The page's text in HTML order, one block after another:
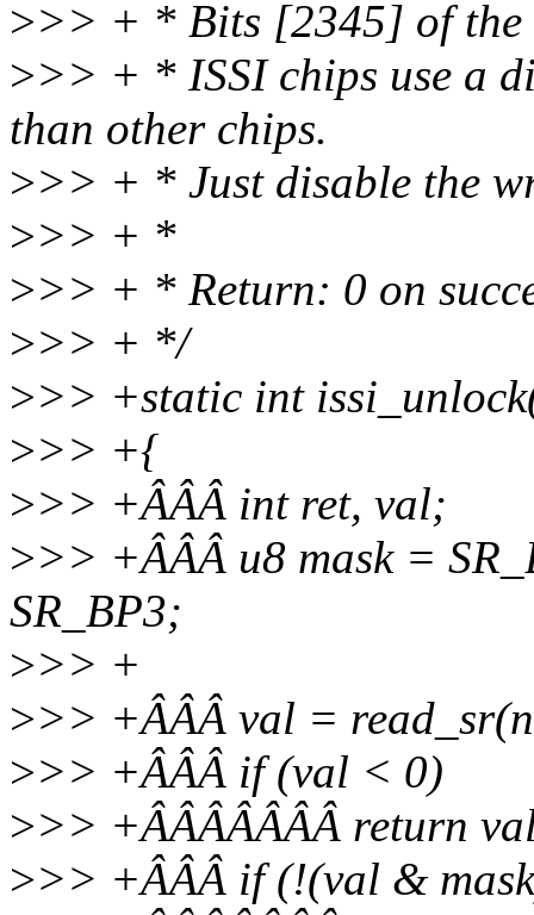
>>> + * Bits [2345] of the
>>> + * ISSI chips use a
than other chips.
>>> + * Just disable the
>>> + *
>>> + * Return: 0 on
>>> + */
>>> +static int
>>> +{
>>> +ÂÂÂ int ret, val;
>>> +ÂÂÂ u8 mask =
SR_BP3;
>>> +
>>> +ÂÂÂ val =
>>> +ÂÂÂ if (val < 0)
>>> +ÂÂÂÂÂÂÂ return
>>> +ÂÂÂ if (!(val &